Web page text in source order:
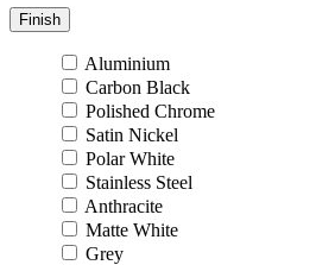
Finish
Aluminium
Carbon Black
Polished Chrome
Satin Nickel
Polar White
Stainless Steel
Anthracite
Matte White
Grey